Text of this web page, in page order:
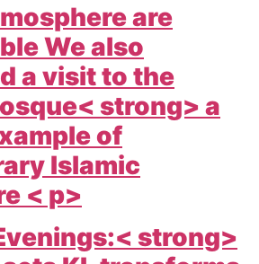
are
We also
a visit to the
strong> a
of
Islamic
< p>
strong>